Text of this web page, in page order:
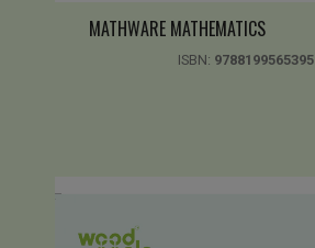
MATHWARE MATHEMATICS
ISBN: 9788199565395